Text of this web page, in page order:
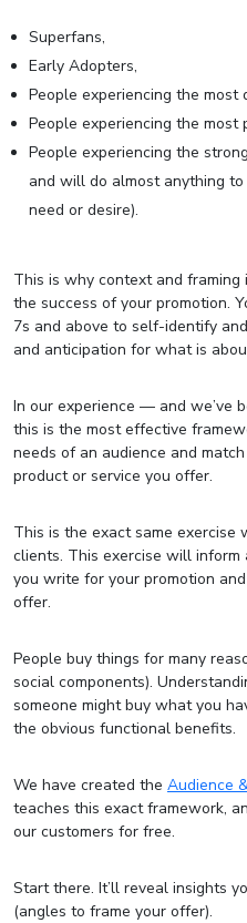
Superfans,
Early Adopters,
People experiencing the most
People experiencing the most
People experiencing the
and will do almost anything
need or desire).
This is why context and
the success of your promotion.
7s and above to self-identify
and anticipation for what is
In our experience — and we’ve
this is the most effective
needs of an audience and
product or service you offer.
This is the exact same exercise
clients. This exercise will
you write for your promotion
offer.
People buy things for many
social components).
someone might buy what you
the obvious functional benefits.
We have created the Audience
teaches this exact framework,
our customers for free.
Start there. It’ll reveal insights
(angles to frame your offer).